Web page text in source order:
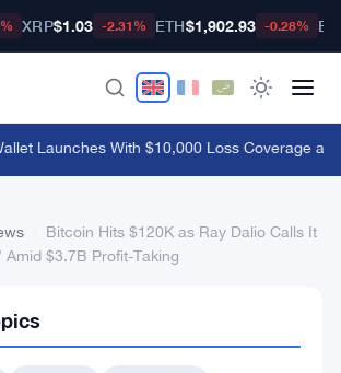
XRP$1.03 -2.31% ETH$1,902.93 -0.28%
Launches With $10,000 Loss Coverage
Bitcoin Hits $120K as Ray Dalio Calls It
Amid $3.7B Profit-Taking